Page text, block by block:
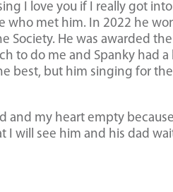
I love you if I really got
met him. In 2022 he
He was awarded the
to do me and Spanky had
best, but him singing for the
my heart empty
I will see him and his dad